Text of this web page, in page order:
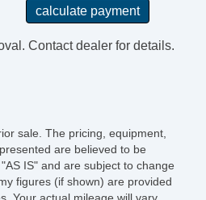
Fluid Cooler
Filtration
In Dash
Contact dealer for details.
sale. The pricing, equipment,
are believed to be
IS" and are subject to change
figures (if shown) are provided
Your actual mileage will vary,